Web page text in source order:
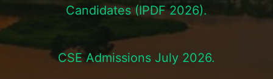
Candidates (IPDF 2026).
CSE Admissions July 2026.